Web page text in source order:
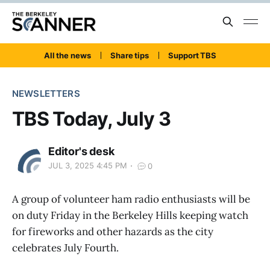
All the news Share tips Support TBS
NEWSLETTERS
TBS Today, July 3
Editor's desk
JUL 3, 2025 4:45 PM 0
A group of volunteer ham radio enthusiasts will be
on duty Friday in the Berkeley Hills keeping watch
for fireworks and other hazards as the city
celebrates July Fourth.